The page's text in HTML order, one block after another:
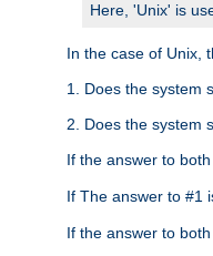
Here, 'Unix' is
In the case of Unix,
1. Does the system
2. Does the system
If the answer to
If The answer to #1
If the answer to